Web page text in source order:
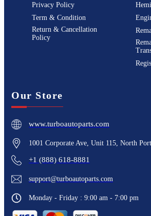
Privacy Policy
Term & Condition
Return & Cancellation
Policy
Our Store
www.turboautoparts.com
1001 Corporate Ave, Unit 115, North
+1 (888) 618-8881
support@turboautoparts.com
Monday - Friday : 9:00 am - 7:00 pm